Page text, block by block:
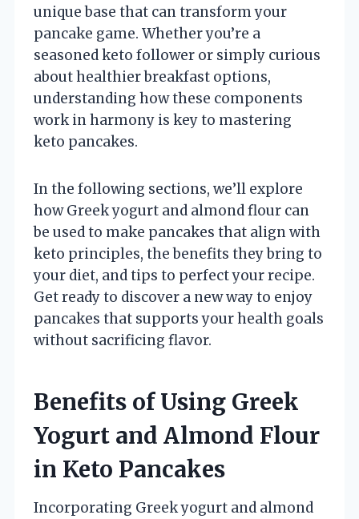
unique base that can transform your
pancake game. Whether you’re a
seasoned keto follower or simply curious
about healthier breakfast options,
understanding how these components
work in harmony is key to mastering
keto pancakes.
In the following sections, we’ll explore
how Greek yogurt and almond flour can
be used to make pancakes that align with
keto principles, the benefits they bring to
your diet, and tips to perfect your recipe.
Get ready to discover a new way to enjoy
pancakes that supports your health goals
without sacrificing flavor.
Benefits of Using Greek
Yogurt and Almond Flour
in Keto Pancakes
Incorporating Greek yogurt and almond